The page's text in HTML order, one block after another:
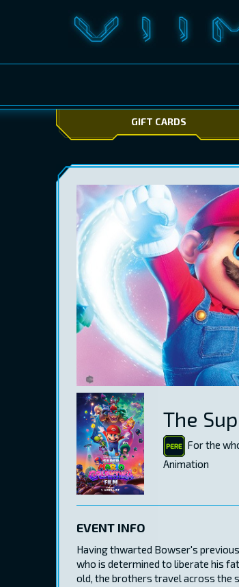
GIFT CARDS
The
For the
Animation
EVENT INFO
Having thwarted Bowser's
who is determined to liberate his
old, the brothers travel across the